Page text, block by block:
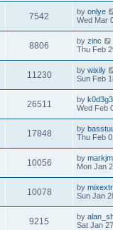
7542 by onlye
Wed Mar
8806 by zinc
Thu Feb
11230 by wixily
Sun Feb
26511 by
Wed Feb
17848 by
Thu Feb
10056 by
Mon Jan
10078 by
Sun Jan
9215 by
Sat Jan